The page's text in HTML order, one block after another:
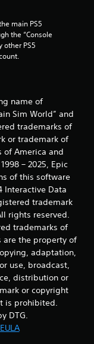
main PS5
the “Console
other PS5
name of
Sim World” and
trademarks of
or trademark of
of America and
– 2025, Epic
of this software
Interactive Data
trademark
rights reserved.
trademarks of
are the property of
adaptation,
use, broadcast,
distribution or
or copyright
is prohibited.
DTG.